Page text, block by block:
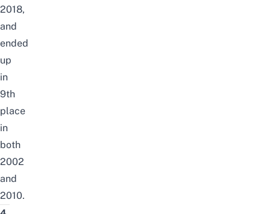
2018,
and
ended
up
in
9th
place
in
both
2002
and
2010.